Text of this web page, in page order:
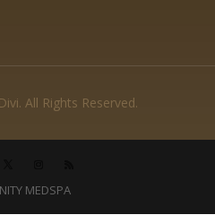
All Rights Reserved.
MEDSPA